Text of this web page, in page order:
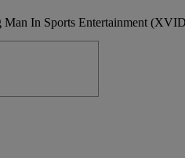
In Sports Entertainment